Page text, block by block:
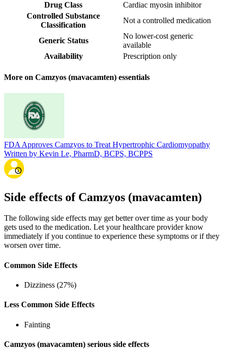
Drug Class
Cardiac myosin inhibitor
Controlled Substance
Classification
Not a controlled medication
Generic Status
No lower-cost generic
available
Availability
Prescription only
More on Camzyos (mavacamten) essentials
FDA Approves Camzyos to Treat Hypertrophic Cardiomyopathy
Written by Kevin Le, PharmD, BCPS, BCPPS
Side effects of Camzyos (mavacamten)
The following side effects may get better over time as your body
gets used to the medication. Let your healthcare provider know
immediately if you continue to experience these symptoms or if they
worsen over time.
Common Side Effects
Dizziness (27%)
Less Common Side Effects
Fainting
Camzyos (mavacamten) serious side effects